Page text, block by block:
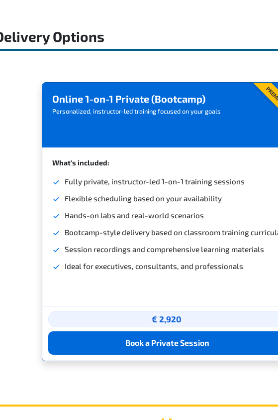
Options
Online 1-on-1 Private (Bootcamp)
Personalized, instructor-led training focused on your goals
What's included:
Fully private, instructor-led 1-on-1 training sessions
Flexible scheduling based on your availability
Hands-on labs and real-world scenarios
Bootcamp-style delivery based on classroom training
Session recordings and comprehensive learning materials
Ideal for executives, consultants, and professionals
€ 2,920
Book a Private Session